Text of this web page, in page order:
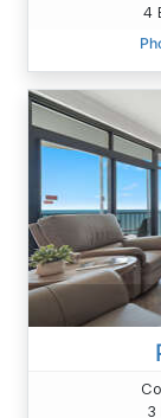
4
3